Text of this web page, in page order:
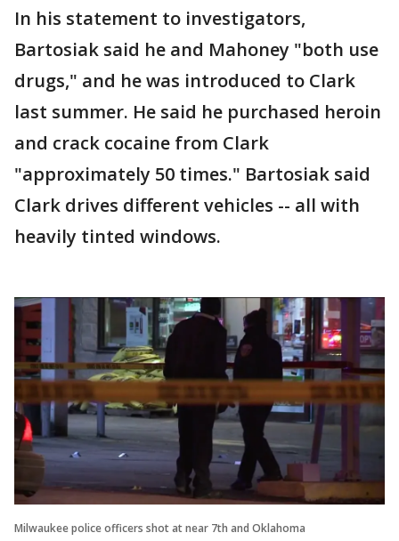
In his statement to investigators,
Bartosiak said he and Mahoney "both use
drugs," and he was introduced to Clark
last summer. He said he purchased heroin
and crack cocaine from Clark
"approximately 50 times." Bartosiak said
Clark drives different vehicles -- all with
heavily tinted windows.
Milwaukee police officers shot at near 7th and Oklahoma